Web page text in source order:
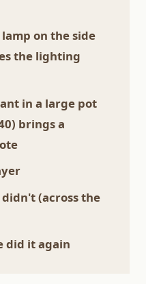
on the side
the lighting
in a large pot
brings a
(across the
did it again